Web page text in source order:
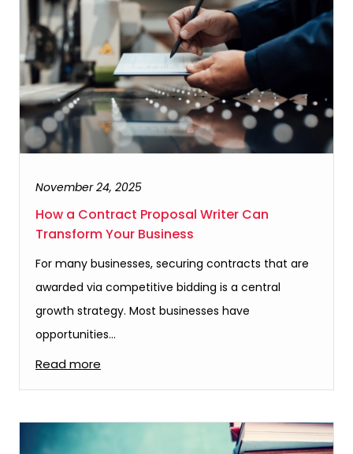
November 24, 2025
How a Contract Proposal Writer Can
Transform Your Business
For many businesses, securing contracts that are
awarded via competitive bidding is a central
growth strategy. Most businesses have
opportunities…
Read more